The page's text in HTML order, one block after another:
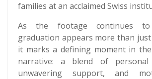
families at an acclaimed Swiss
As the footage continues
graduation appears more than
it marks a defining moment in
narrative: a blend of personal
unwavering support, and